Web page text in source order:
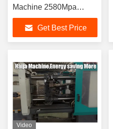
Machine 2580Mpa
Pressure
10.2x2.24x2.71m
Get Best Price
Video